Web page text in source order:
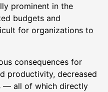
prominent in the
budgets and
for organizations to
consequences for
productivity, decreased
— all of which directly